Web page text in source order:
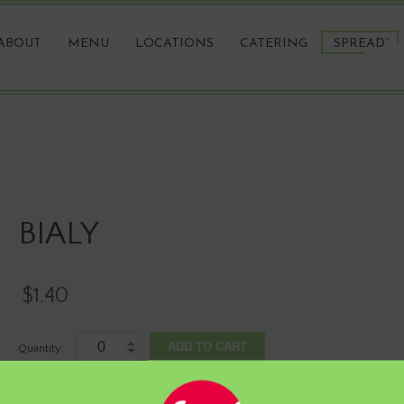
MENU LOCATIONS CATERING SPREAD TM
BIALY
$1.40
BIALY
quantity
ADD TO CART
HAND-ROLLED BAGELS